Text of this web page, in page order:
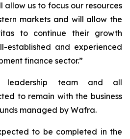
allow us to focus our resources
markets and will allow the
to continue their growth
established and experienced
finance sector.”
leadership team and all
to remain with the business
managed by Wafra.
to be completed in the